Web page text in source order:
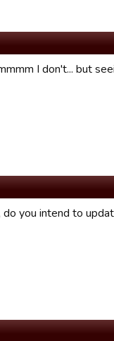
I don't... but
do you intend to